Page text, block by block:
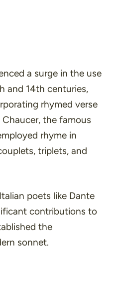
a surge in the use
and 14th centuries,
rhymed verse
the famous
rhyme in
triplets, and
poets like Dante
contributions to
the
sonnet.